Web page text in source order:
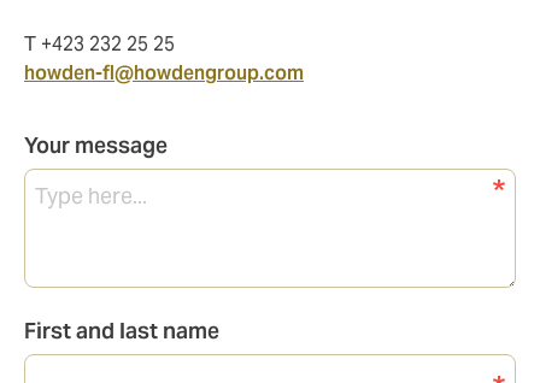
T +423 232 25 25
howden-fl@howdengroup.com
Your message
First and last name